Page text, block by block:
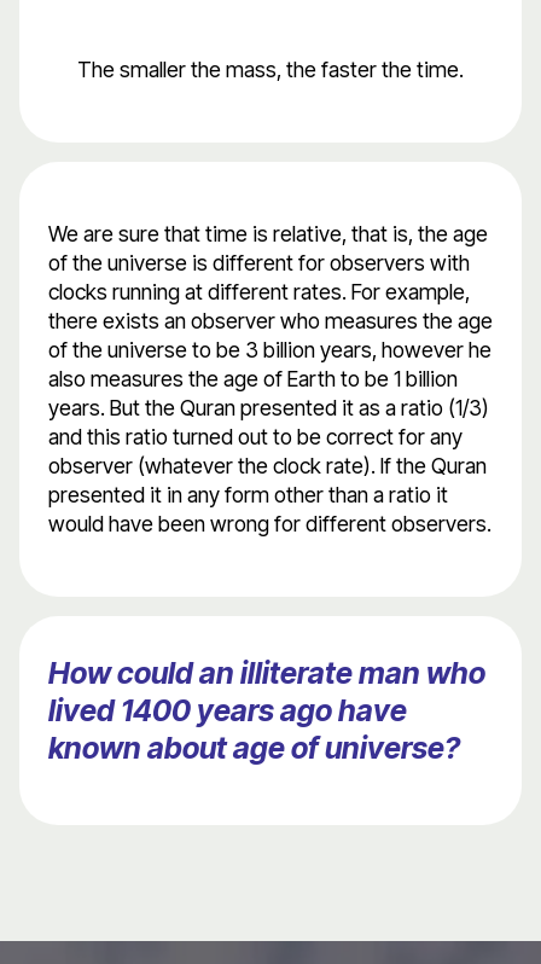
The smaller the mass, the faster the time.
We are sure that time is relative, that is, the age
of the universe is different for observers with
clocks running at different rates. For example,
there exists an observer who measures the age
of the universe to be 3 billion years, however he
also measures the age of Earth to be 1 billion
years. But the Quran presented it as a ratio (1/3)
and this ratio turned out to be correct for any
observer (whatever the clock rate). If the Quran
presented it in any form other than a ratio it
would have been wrong for different observers.
How could an illiterate man who
lived 1400 years ago have
known about age of universe?